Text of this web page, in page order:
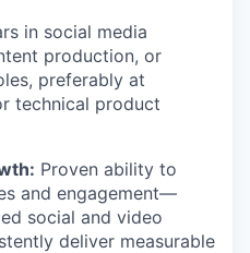
in social media
production, or
preferably at
technical product
Proven ability to
and engagement—
social and video
deliver measurable